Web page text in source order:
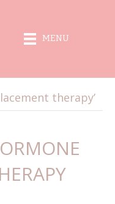
MENU
therapy’